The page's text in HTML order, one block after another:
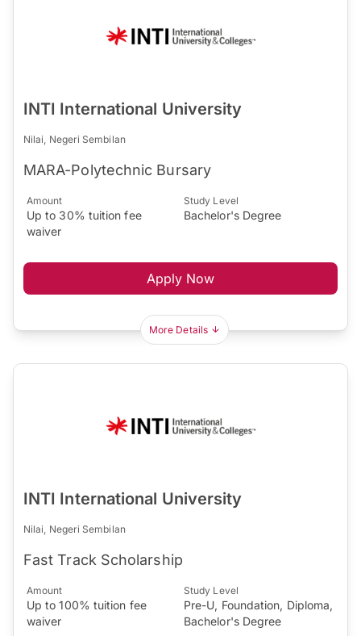
INTI International University
Nilai, Negeri Sembilan
MARA-Polytechnic Bursary
Amount
Up to 30% tuition fee
waiver
Study Level
Bachelor's Degree
Apply Now
More Details
INTI International University
Nilai, Negeri Sembilan
Fast Track Scholarship
Amount
Up to 100% tuition fee
waiver
Study Level
Pre-U, Foundation, Diploma,
Bachelor's Degree